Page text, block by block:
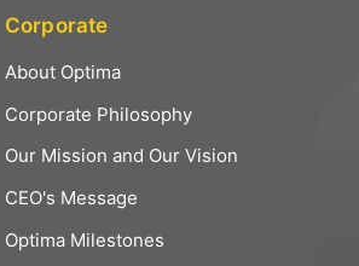
Corporate
About Optima
Corporate Philosophy
Our Mission and Our Vision
CEO's Message
Optima Milestones